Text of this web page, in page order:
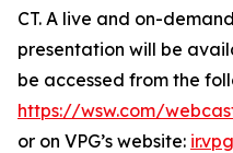
CT. A live and on-
presentation will be
be accessed from the
https://wsw.com/
or on VPG’s website: